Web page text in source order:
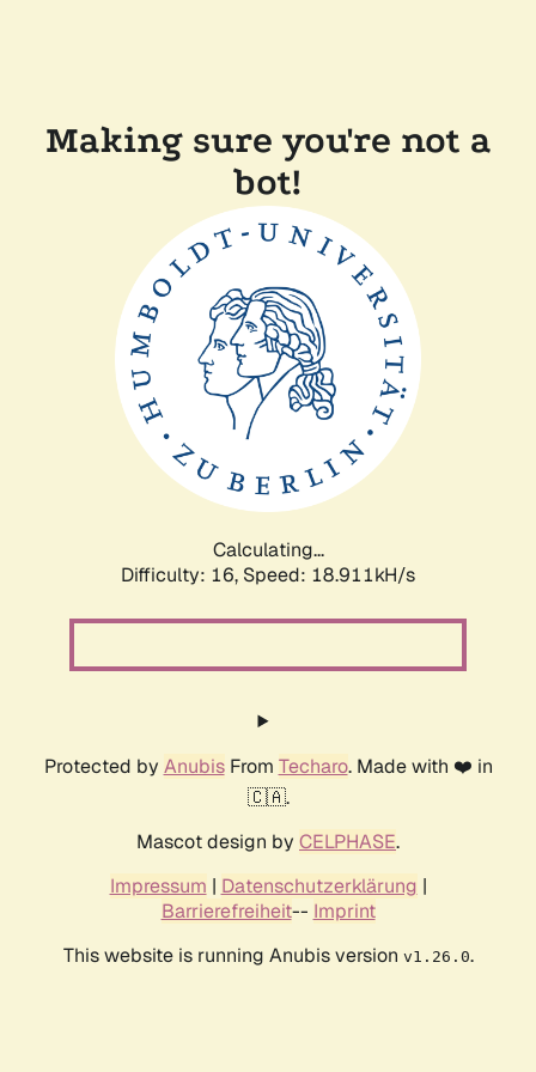
Making sure you're not a
bot!
Calculating...
Difficulty: 16, Speed: 18.911kH/s
Protected by AnubisFrom Techaro. Made with ❤️ in
🇨🇦.
Mascot design by CELPHASE.
Impressum | Datenschutzerklärung |
Barrierefreiheit-- Imprint
This website is running Anubis version v1.26.0.